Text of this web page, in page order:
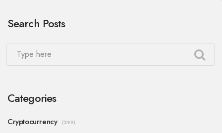
Search Posts
Categories
Cryptocurrency (299)